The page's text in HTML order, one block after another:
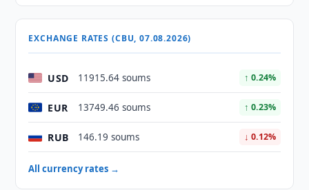
EXCHANGE RATES (CBU, 07.08.2026)
USD 11915.64 soums ↑ 0.24%
EUR 13749.46 soums ↑ 0.23%
RUB 146.19 soums ↓ 0.12%
All currency rates →